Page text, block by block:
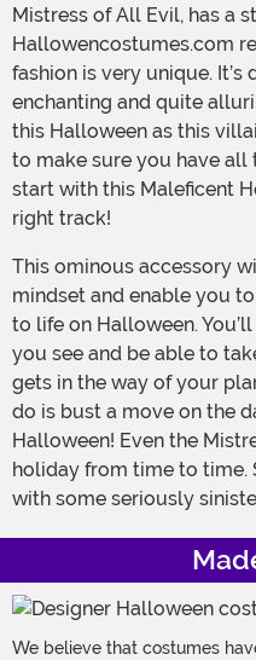
Mistress of All Evil, has a
Hallowencostumes.com
fashion is very unique.
enchanting and quite
this Halloween as this
to make sure you have all
start with this Maleficent
right track!
This ominous accessory will get your head in the proper
mindset and enable you
to life on Halloween.
you see and be able to
gets in the way of your
do is bust a move on the
Halloween! Even the
holiday from time to time.
with some seriously
We believe that costumes